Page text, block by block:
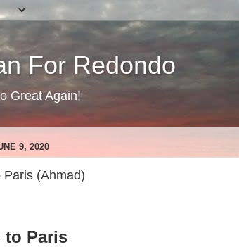
For Redondo
Great Again!
9, 2020
Paris (Ahmad)
to Paris